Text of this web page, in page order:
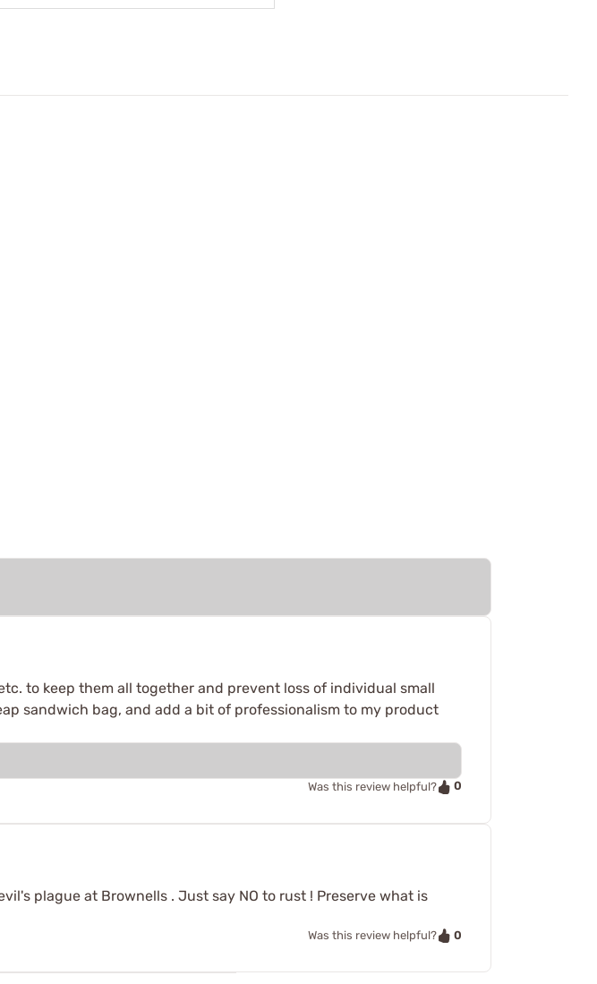
to keep them all together and prevent loss of individual small
sandwich bag, and add a bit of professionalism to my product
Was this review helpful? 0
plague at Brownells . Just say NO to rust ! Preserve what is
Was this review helpful? 0